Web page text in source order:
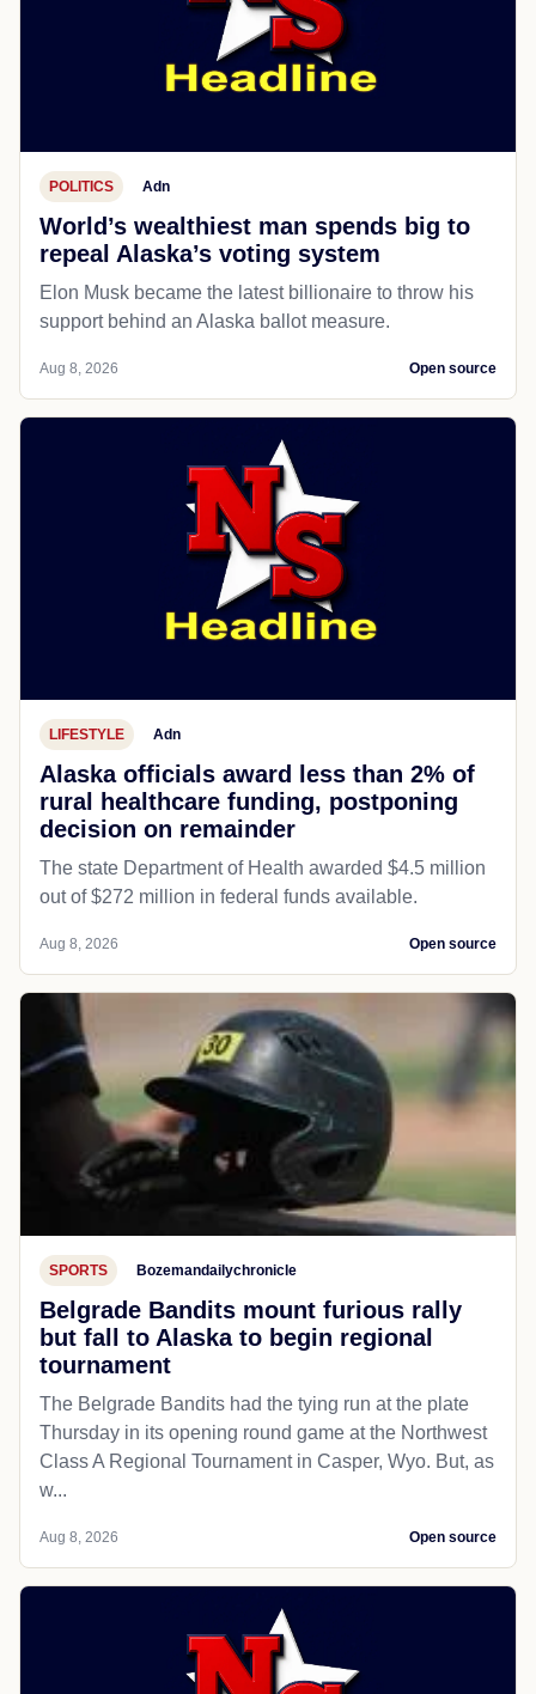
POLITICS Adn
World’s wealthiest man spends big to
repeal Alaska’s voting system
Elon Musk became the latest billionaire to throw his
support behind an Alaska ballot measure.
Aug 8, 2026 Open source
LIFESTYLE Adn
Alaska officials award less than 2% of
rural healthcare funding, postponing
decision on remainder
The state Department of Health awarded $4.5 million
out of $272 million in federal funds available.
Aug 8, 2026 Open source
SPORTS Bozemandailychronicle
Belgrade Bandits mount furious rally
but fall to Alaska to begin regional
tournament
The Belgrade Bandits had the tying run at the plate
Thursday in its opening round game at the Northwest
Class A Regional Tournament in Casper, Wyo. But, as
w...
Aug 8, 2026 Open source